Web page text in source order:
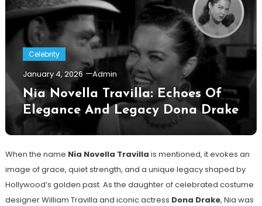
Celebrity
January 4, 2026 Admin
Nia Novella Travilla: Echoes Of
Elegance And Legacy Dona Drake
When the name Nia Novella Travilla is mentioned, it evokes an
image of grace, quiet strength, and a unique legacy shaped by
Hollywood’s golden past. As the daughter of celebrated costume
designer William Travilla and iconic actress Dona Drake, Nia was